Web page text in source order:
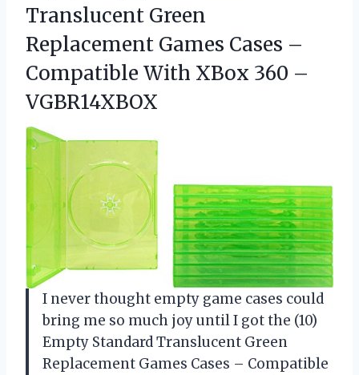
Translucent Green
Replacement Games Cases –
Compatible With XBox 360 –
VGBR14XBOX
I never thought empty game cases could
bring me so much joy until I got the (10)
Empty Standard Translucent Green
Replacement Games Cases – Compatible